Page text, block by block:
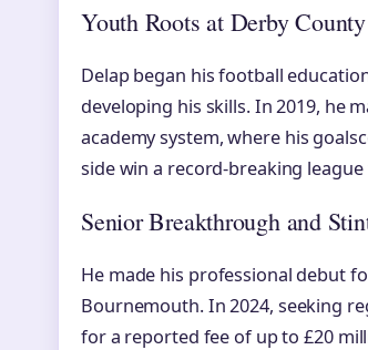
Youth Roots at Derby
Delap began his football
developing his skills. In 2019, he
academy system, where his
side win a record-breaking
Senior Breakthrough and
He made his professional debut
Bournemouth. In 2024, seeking
for a reported fee of up to £20